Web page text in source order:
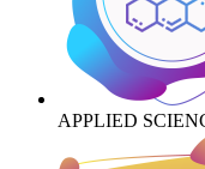
APPLIED